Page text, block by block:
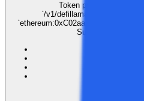
Token price lookup.
`/v1/defillama/prices/{coins}`
Supports comma-